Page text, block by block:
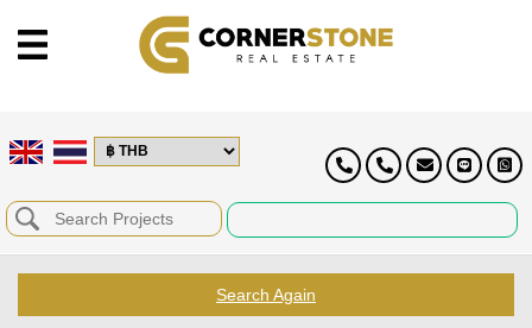
Search Again